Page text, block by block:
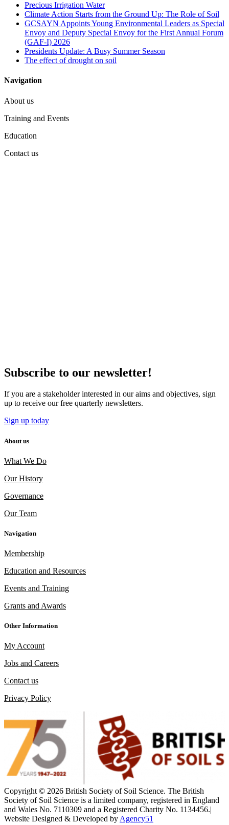
Precious Irrigation Water
Climate Action Starts from the Ground Up: The Role of Soil
GCSAYN Appoints Young Environmental Leaders as Special
Envoy and Deputy Special Envoy for the First Annual Forum
(GAF-I) 2026
Presidents Update: A Busy Summer Season
The effect of drought on soil
Navigation
About us
Training and Events
Education
Contact us
Subscribe to our newsletter!
If you are a stakeholder interested in our aims and objectives, sign
up to receive our free quarterly newsletters.
Sign up today
About us
What We Do
Our History
Governance
Our Team
Navigation
Membership
Education and Resources
Events and Training
Grants and Awards
Other Information
My Account
Jobs and Careers
Contact us
Privacy Policy
Copyright © 2026 British Society of Soil Science. The British
Society of Soil Science is a limited company, registered in England
and Wales No. 7110309 and a Registered Charity No. 1134456.
Website Designed & Developed byAgency51